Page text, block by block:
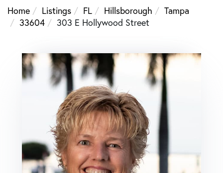
Home
Listings FL Hillsborough
Tampa
33604
303 E Hollywood Street